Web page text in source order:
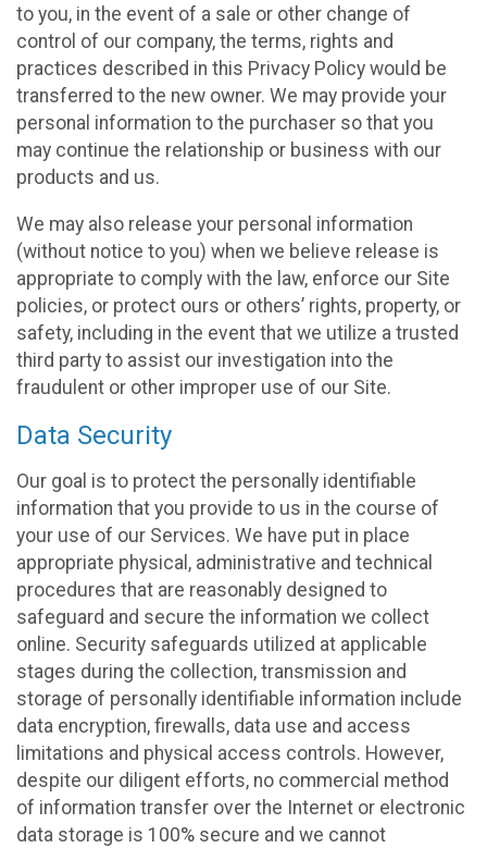
to you, in the event of a sale or other change of
control of our company, the terms, rights and
practices described in this Privacy Policy would be
transferred to the new owner. We may provide your
personal information to the purchaser so that you
may continue the relationship or business with our
products and us.
We may also release your personal information
(without notice to you) when we believe release is
appropriate to comply with the law, enforce our Site
policies, or protect ours or others’ rights, property, or
safety, including in the event that we utilize a trusted
third party to assist our investigation into the
fraudulent or other improper use of our Site.
Data Security
Our goal is to protect the personally identifiable
information that you provide to us in the course of
your use of our Services. We have put in place
appropriate physical, administrative and technical
procedures that are reasonably designed to
safeguard and secure the information we collect
online. Security safeguards utilized at applicable
stages during the collection, transmission and
storage of personally identifiable information include
data encryption, firewalls, data use and access
limitations and physical access controls. However,
despite our diligent efforts, no commercial method
of information transfer over the Internet or electronic
data storage is 100% secure and we cannot